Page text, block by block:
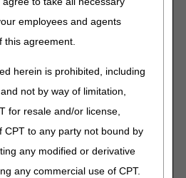
employees and agents
this agreement.
herein is prohibited, including
not by way of limitation,
for resale and/or license,
CPT to any party not bound by
any modified or derivative
any commercial use of CPT.
Determinations (NCD)
100-03), Chapter 1, Section
discussed below, that also
Requirements
for DMEPOS items, suppliers
requirements:
(SWO)
(including continued need/use